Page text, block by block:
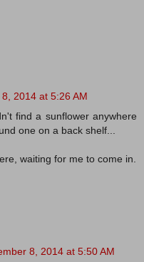
2014 at 5:26 AM
find a sunflower anywhere
one on a back shelf...
waiting for me to come in.
8, 2014 at 5:50 AM